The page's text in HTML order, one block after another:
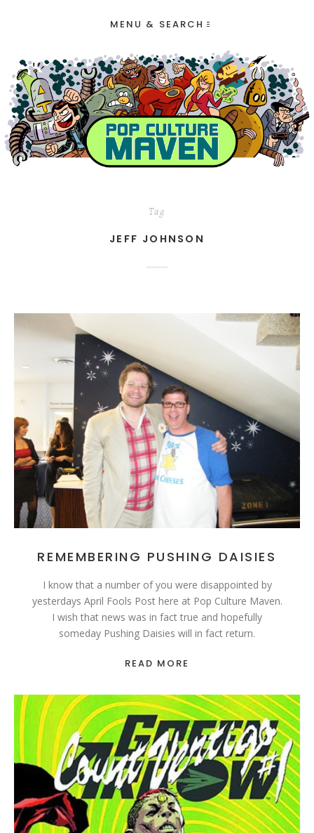
MENU & SEARCH
Tag
JEFF JOHNSON
REMEMBERING PUSHING DAISIES
I know that a number of you were disappointed by
yesterdays April Fools Post here at Pop Culture Maven.
I wish that news was in fact true and hopefully
someday Pushing Daisies will in fact return.
READ MORE